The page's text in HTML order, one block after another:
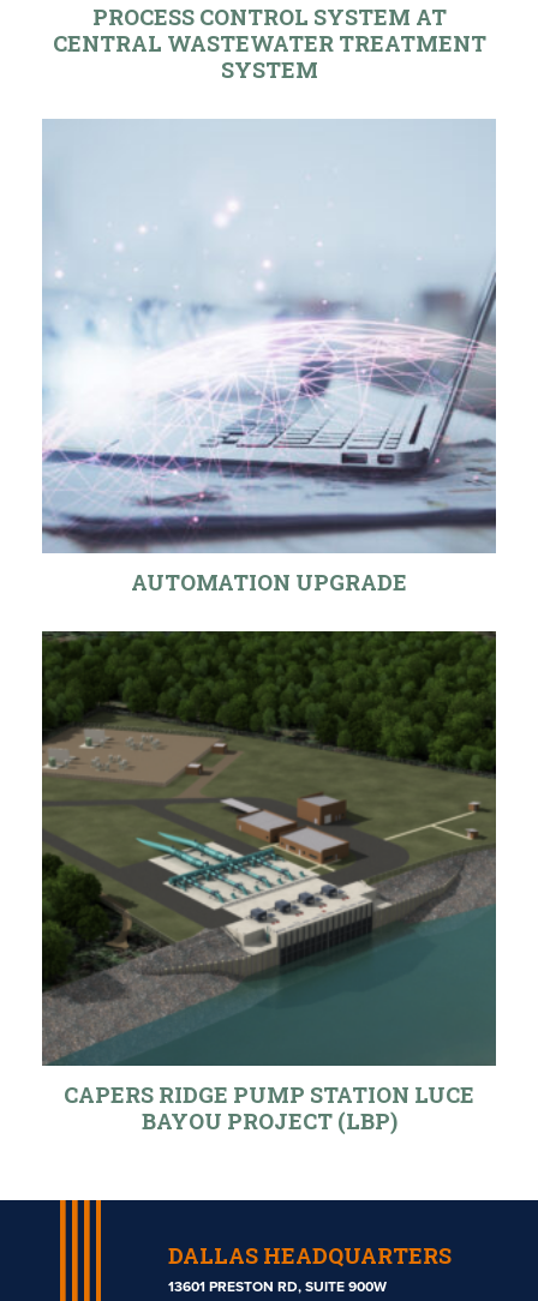
PROCESS CONTROL SYSTEM AT
CENTRAL WASTEWATER TREATMENT
SYSTEM
AUTOMATION UPGRADE
CAPERS RIDGE PUMP STATION LUCE
BAYOU PROJECT (LBP)
DALLAS HEADQUARTERS
13601 PRESTON RD, SUITE 900W